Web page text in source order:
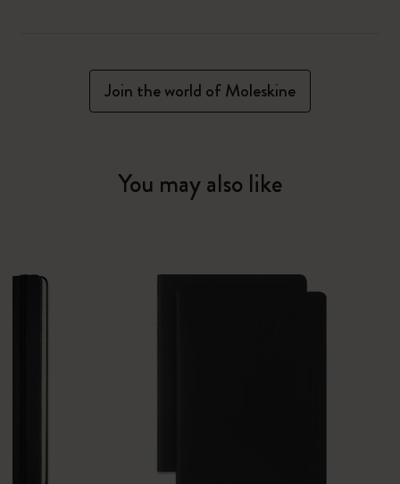
Join the world of Moleskine
You may also like